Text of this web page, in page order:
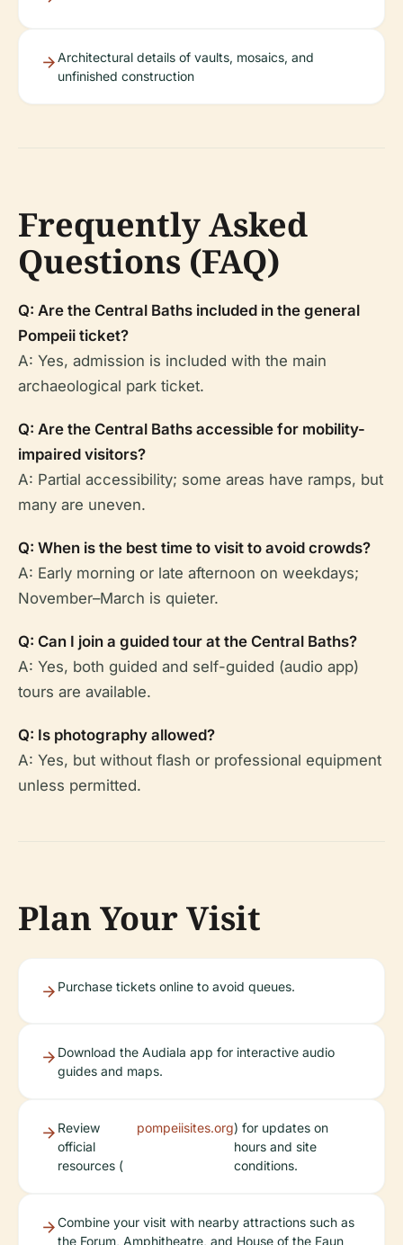
Architectural details of vaults, mosaics, and
unfinished construction
Frequently Asked
Questions (FAQ)
Q: Are the Central Baths included in the general
Pompeii ticket?
A: Yes, admission is included with the main
archaeological park ticket.
Q: Are the Central Baths accessible for mobility-
impaired visitors?
A: Partial accessibility; some areas have ramps, but
many are uneven.
Q: When is the best time to visit to avoid crowds?
A: Early morning or late afternoon on weekdays;
November–March is quieter.
Q: Can I join a guided tour at the Central Baths?
A: Yes, both guided and self-guided (audio app)
tours are available.
Q: Is photography allowed?
A: Yes, but without flash or professional equipment
unless permitted.
Plan Your Visit
Purchase tickets online to avoid queues.
Download the Audiala app for interactive audio
guides and maps.
Review
official
resources (
pompeiisites.org) for updates on
hours and site
conditions.
Combine your visit with nearby attractions such as
the Forum, Amphitheatre, and House of the Faun